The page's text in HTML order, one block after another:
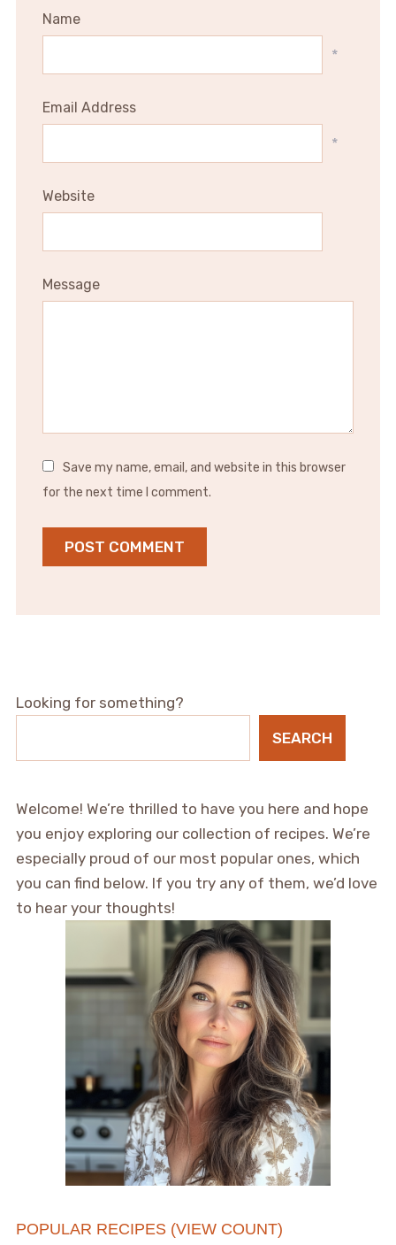
Name
*
Email Address
*
Website
Message
Save my name, email, and website in this browser
for the next time I comment.
Looking for something?
SEARCH
Welcome! We’re thrilled to have you here and hope
you enjoy exploring our collection of recipes. We’re
especially proud of our most popular ones, which
you can find below. If you try any of them, we’d love
to hear your thoughts!
POPULAR RECIPES (VIEW COUNT)